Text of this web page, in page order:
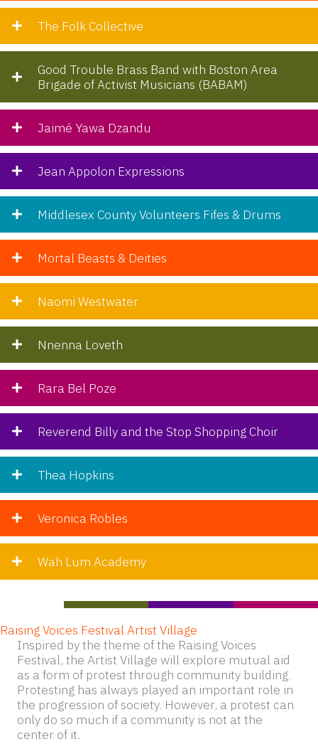
The Folk Collective
Good Trouble Brass Band with Boston Area
Brigade of Activist Musicians (BABAM)
Jaimé Yawa Dzandu
Jean Appolon Expressions
Middlesex County Volunteers Fifes & Drums
Mortal Beasts & Deities
Naomi Westwater
Nnenna Loveth
Rara Bel Poze
Reverend Billy and the Stop Shopping Choir
Thea Hopkins
Veronica Robles
Wah Lum Academy
Raising Voices Festival Artist Village
Inspired by the theme of the Raising Voices
Festival, the Artist Village will explore mutual aid
as a form of protest through community building.
Protesting has always played an important role in
the progression of society. However, a protest can
only do so much if a community is not at the
center of it.